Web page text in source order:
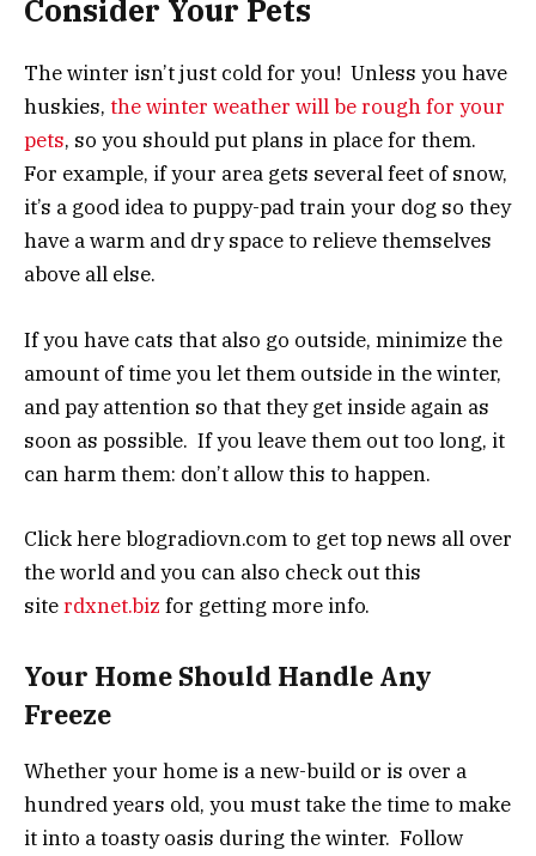
Consider Your Pets
The winter isn’t just cold for you! Unless you have
huskies, the winter weather will be rough for your
pets, so you should put plans in place for them.
For example, if your area gets several feet of snow,
it’s a good idea to puppy-pad train your dog so they
have a warm and dry space to relieve themselves
above all else.
If you have cats that also go outside, minimize the
amount of time you let them outside in the winter,
and pay attention so that they get inside again as
soon as possible. If you leave them out too long, it
can harm them: don’t allow this to happen.
Click here blogradiovn.com to get top news all over
the world and you can also check out this
siterdxnet.biz for getting more info.
Your Home Should Handle Any
Freeze
Whether your home is a new-build or is over a
hundred years old, you must take the time to make
it into a toasty oasis during the winter. Follow